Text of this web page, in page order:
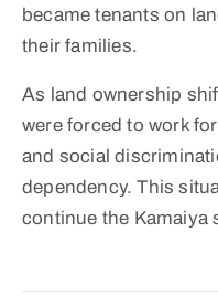
became tenants on
their families.
As land ownership
were forced to work
and social
dependency. This
continue the Kamaiya